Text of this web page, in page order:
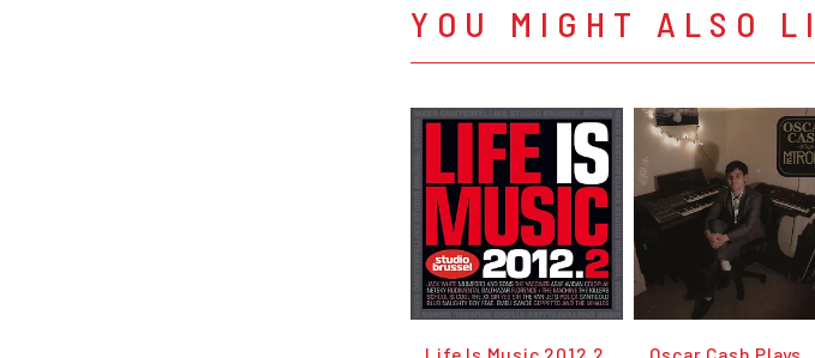
YOU MIGHT ALSO